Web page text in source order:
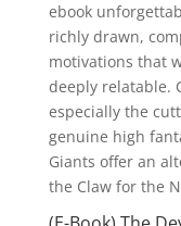
ebook
richly drawn,
motivations that
deeply relatable.
especially the
genuine high
Giants offer an
the Claw for the